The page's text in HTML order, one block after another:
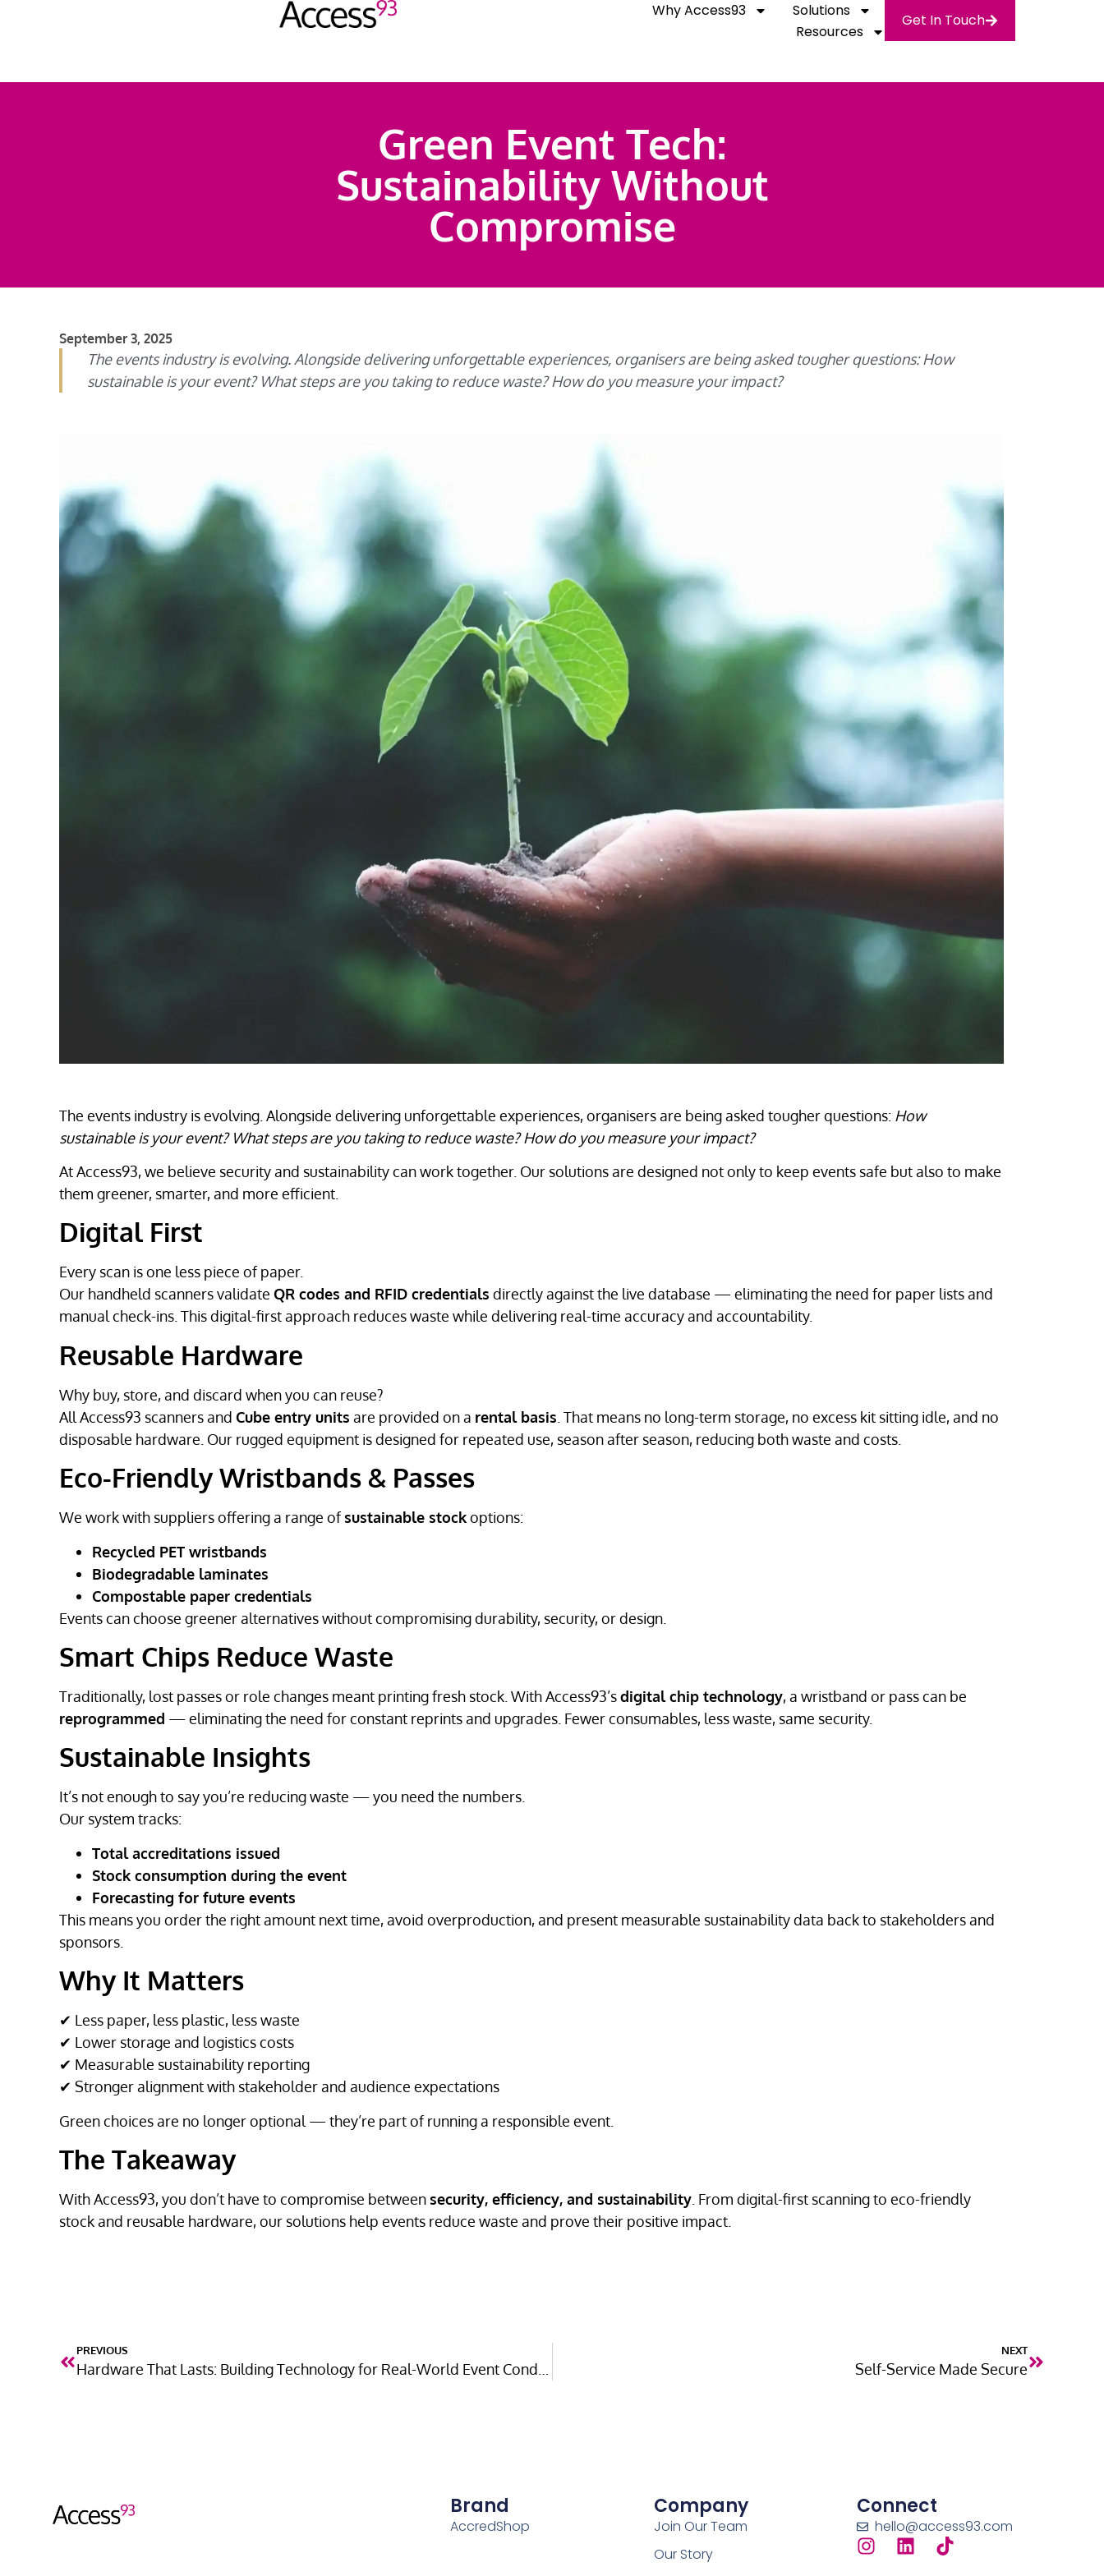
Why Access93
Solutions
Resources
Get In Touch
Green Event Tech:
Sustainability Without
Compromise
September 3, 2025
The events industry is evolving. Alongside delivering unforgettable experiences, organisers are being asked tougher questions: How
sustainable is your event? What steps are you taking to reduce waste? How do you measure your impact?
The events industry is evolving. Alongside delivering unforgettable experiences, organisers are being asked tougher questions: How
sustainable is your event? What steps are you taking to reduce waste? How do you measure your impact?
At Access93, we believe security and sustainability can work together. Our solutions are designed not only to keep events safe but also to make
them greener, smarter, and more efficient.
Digital First
Every scan is one less piece of paper.
Our handheld scanners validate QR codes and RFID credentials directly against the live database — eliminating the need for paper lists and
manual check-ins. This digital-first approach reduces waste while delivering real-time accuracy and accountability.
Reusable Hardware
Why buy, store, and discard when you can reuse?
All Access93 scanners and Cube entry units are provided on a rental basis . That means no long-term storage, no excess kit sitting idle, and no
disposable hardware. Our rugged equipment is designed for repeated use, season after season, reducing both waste and costs.
Eco-Friendly Wristbands & Passes
We work with suppliers offering a range ofsustainable stockoptions:
Recycled PET wristbands
Biodegradable laminates
Compostable paper credentials
Events can choose greener alternatives without compromising durability, security, or design.
Smart Chips Reduce Waste
Traditionally, lost passes or role changes meant printing fresh stock. With Access93’sdigital chip technology, a wristband or pass can be
reprogrammed — eliminating the need for constant reprints and upgrades. Fewer consumables, less waste, same security.
Sustainable Insights
It’s not enough to say you’re reducing waste — you need the numbers.
Our system tracks:
Total accreditations issued
Stock consumption during the event
Forecasting for future events
This means you order the right amount next time, avoid overproduction, and present measurable sustainability data back to stakeholders and
sponsors.
Why It Matters
✔ Less paper, less plastic, less waste
✔ Lower storage and logistics costs
✔ Measurable sustainability reporting
✔ Stronger alignment with stakeholder and audience expectations
Green choices are no longer optional — they’re part of running a responsible event.
The Takeaway
With Access93, you don’t have to compromise between security, efficiency, and sustainability . From digital-first scanning to eco-friendly
stock and reusable hardware, our solutions help events reduce waste and prove their positive impact.
PREVIOUS NEXT
Self-Service Made Secure
Brand
AccredShop
Company
Join Our Team
Our Story
Connect
hello@access93.com